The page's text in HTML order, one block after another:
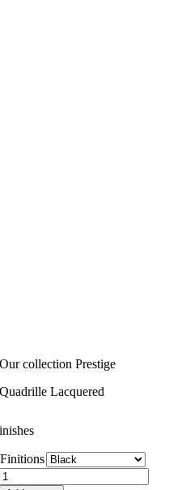
Our collection Prestige
Quadrille Lacquered
Finitions